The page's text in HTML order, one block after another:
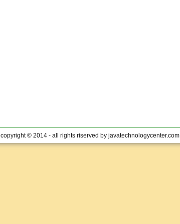
copyright © 2014 - all rights riserved by javatechnologycenter.com